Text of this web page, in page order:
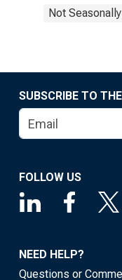
Not
SUBSCRIBE TO
FOLLOW US
NEED HELP?
Questions or